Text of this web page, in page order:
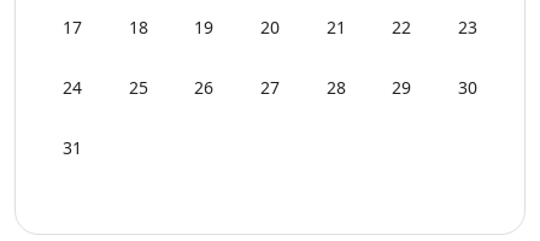
17 18 19 20 21 22 23
24 25 26 27 28 29 30
31